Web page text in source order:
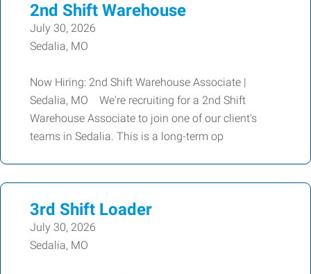
2nd Shift Warehouse
July 30, 2026
Sedalia, MO
Now Hiring: 2nd Shift Warehouse Associate |
Sedalia, MO We're recruiting for a 2nd Shift
Warehouse Associate to join one of our client's
teams in Sedalia. This is a long-term op
3rd Shift Loader
July 30, 2026
Sedalia, MO